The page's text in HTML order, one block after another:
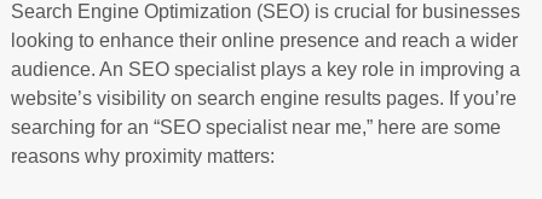
Search Engine Optimization (SEO) is crucial for businesses
looking to enhance their online presence and reach a wider
audience. An SEO specialist plays a key role in improving a
website’s visibility on search engine results pages. If you’re
searching for an “SEO specialist near me,” here are some
reasons why proximity matters: